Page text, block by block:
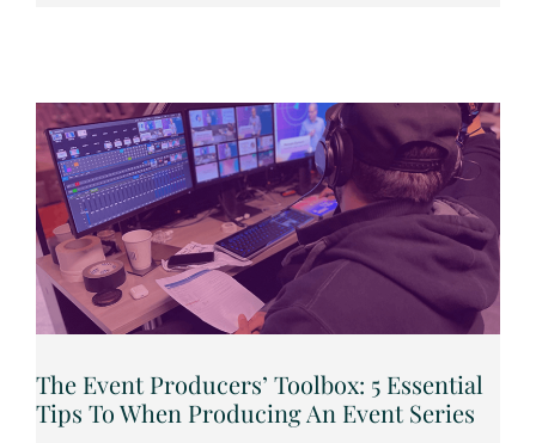
The Event Producers’ Toolbox: 5 Essential
Tips To When Producing An Event Series